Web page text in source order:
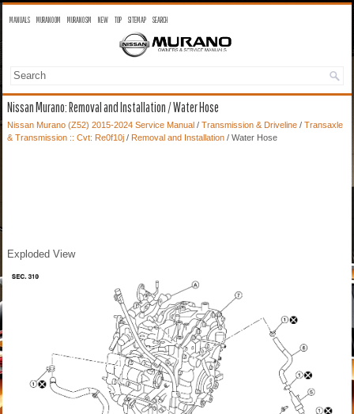
MANUALS MURANO OM MURANO SM NEW TOP SITEMAP SEARCH
Nissan Murano: Removal and Installation / Water Hose
Nissan Murano (Z52) 2015-2024 Service Manual / Transmission & Driveline / Transaxle
& Transmission :: Cvt: Re0f10j / Removal and Installation / Water Hose
Exploded View